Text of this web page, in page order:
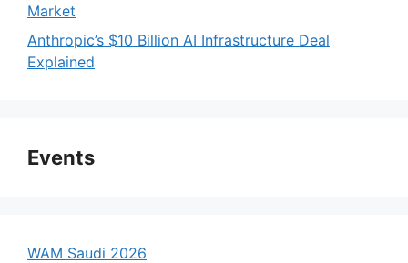
Market
Anthropic’s $10 Billion AI Infrastructure Deal
Explained
Events
WAM Saudi 2026